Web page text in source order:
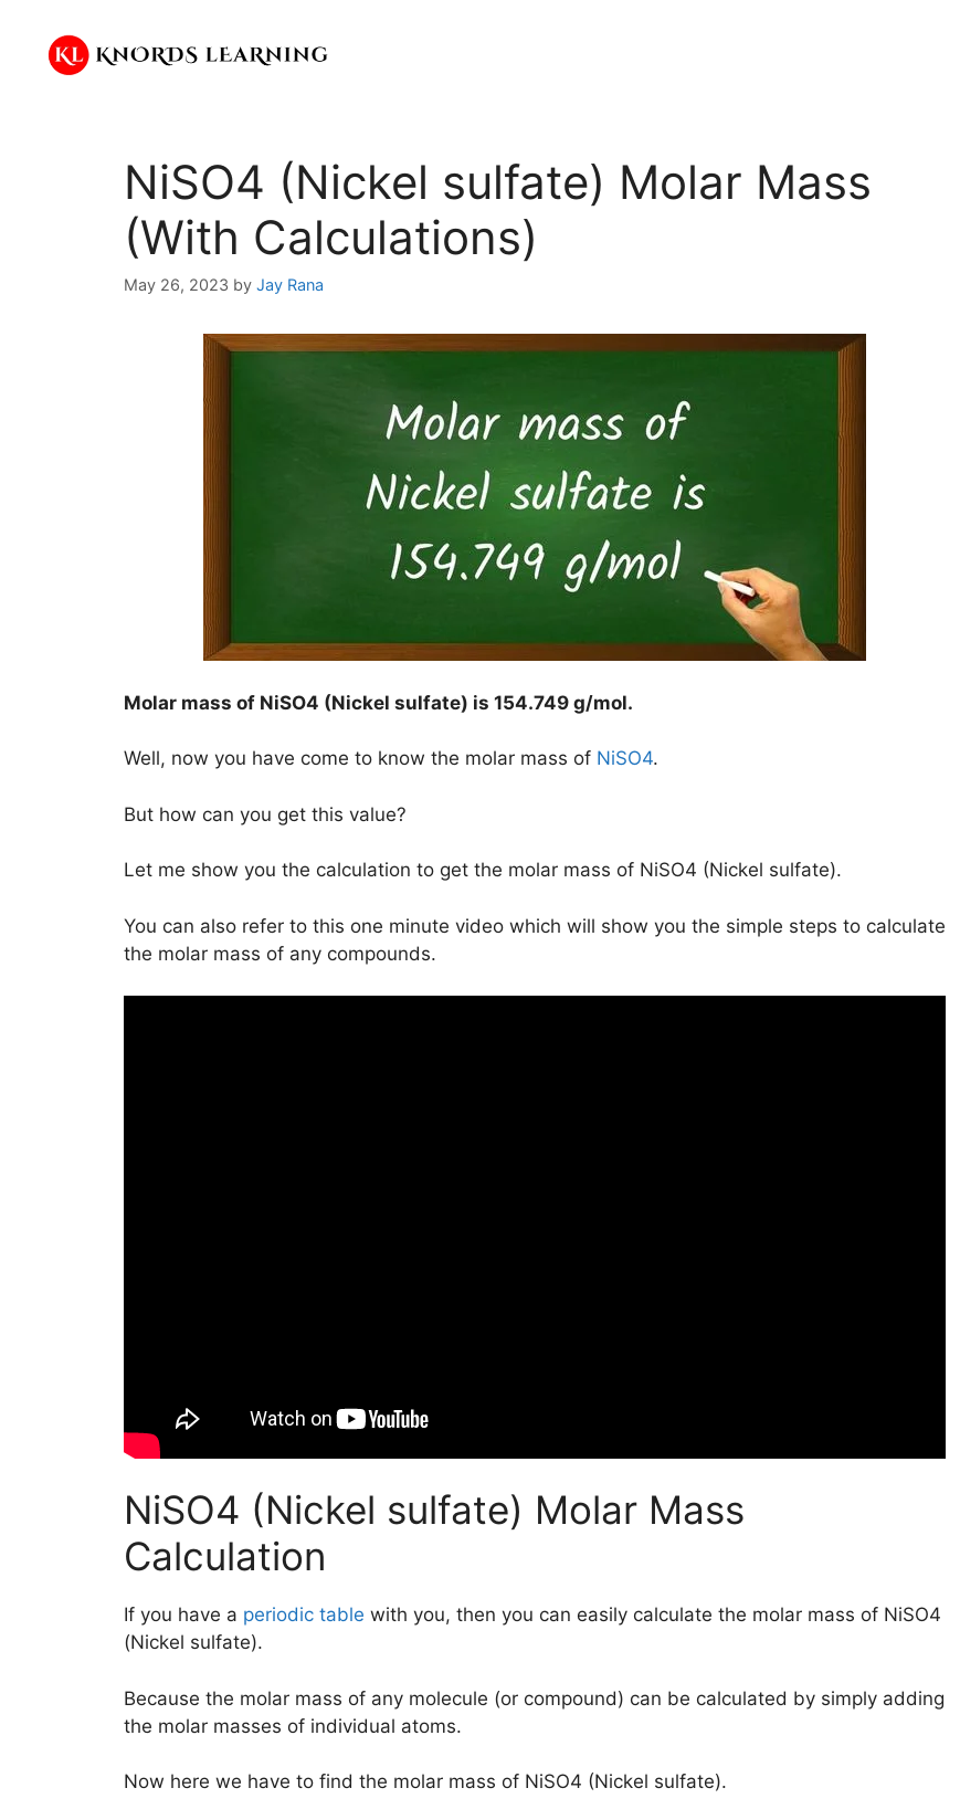
content
NiSO4 (Nickel sulfate) Molar Mass
(With Calculations)
May 26, 2023 by Jay Rana
Molar mass of NiSO4 (Nickel sulfate) is 154.749 g/mol.
Well, now you have come to know the molar mass of NiSO4.
But how can you get this value?
Let me show you the calculation to get the molar mass of NiSO4 (Nickel sulfate).
You can also refer to this one minute video which will show you the simple steps to calculate
the molar mass of any compounds.
NiSO4 (Nickel sulfate) Molar Mass
Calculation
If you have a periodic table with you, then you can easily calculate the molar mass of NiSO4
(Nickel sulfate).
Because the molar mass of any molecule (or compound) can be calculated by simply adding
the molar masses of individual atoms.
Now here we have to find the molar mass of NiSO4 (Nickel sulfate).